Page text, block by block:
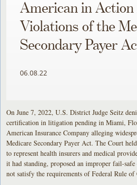
American in
Violations of the
Secondary Payer
06.08.22
On June 7, 2022, U.S. District Judge Seitz
certification in litigation pending in Miami,
American Insurance Company alleging
Medicare Secondary Payer Act. The Court
to represent health insurers and medical
it had standing, proposed an improper fail-
not satisfy the requirements of Federal Rule